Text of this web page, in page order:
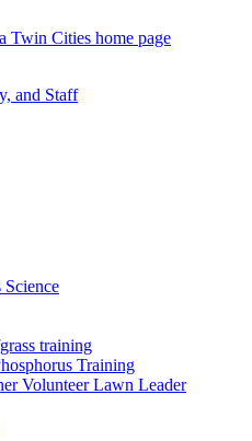
Twin Cities home page
and Staff
Science
training
Training
Volunteer Lawn Leader